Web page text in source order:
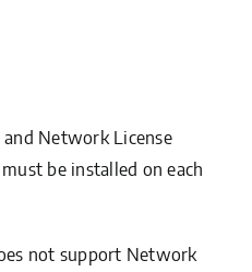
Network License
be installed on each
not support Network